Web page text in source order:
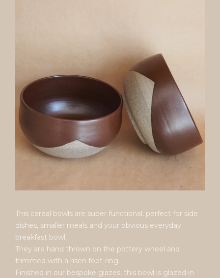
This cereal bowls are super functional, perfect for side
dishes, smaller meals and your obvious everyday
breakfast bowl.
They are hand thrown on the pottery wheel and
trimmed with a risen foot-ring.
Finished in our bespoke glazes, this bowl is glazed in